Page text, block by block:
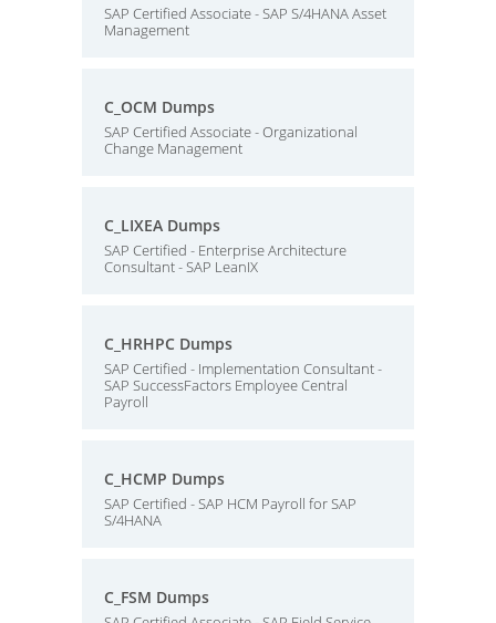
SAP Certified Associate - SAP S/4HANA Asset
Management
C_OCM Dumps
SAP Certified Associate - Organizational
Change Management
C_LIXEA Dumps
SAP Certified - Enterprise Architecture
Consultant - SAP LeanIX
C_HRHPC Dumps
SAP Certified - Implementation Consultant -
SAP SuccessFactors Employee Central
Payroll
C_HCMP Dumps
SAP Certified - SAP HCM Payroll for SAP
S/4HANA
C_FSM Dumps